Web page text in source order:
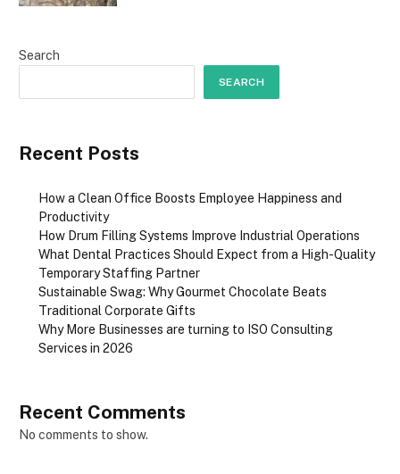
Search
SEARCH
Recent Posts
How a Clean Office Boosts Employee Happiness and
Productivity
How Drum Filling Systems Improve Industrial Operations
What Dental Practices Should Expect from a High-Quality
Temporary Staffing Partner
Sustainable Swag: Why Gourmet Chocolate Beats
Traditional Corporate Gifts
Why More Businesses are turning to ISO Consulting
Services in 2026
Recent Comments
No comments to show.